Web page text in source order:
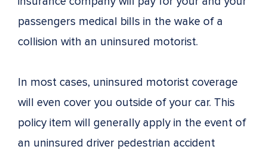
passengers medical bills in the wake of a
collision with an uninsured motorist.
In most cases, uninsured motorist coverage
will even cover you outside of your car. This
policy item will generally apply in the event of
an uninsured driver pedestrian accident